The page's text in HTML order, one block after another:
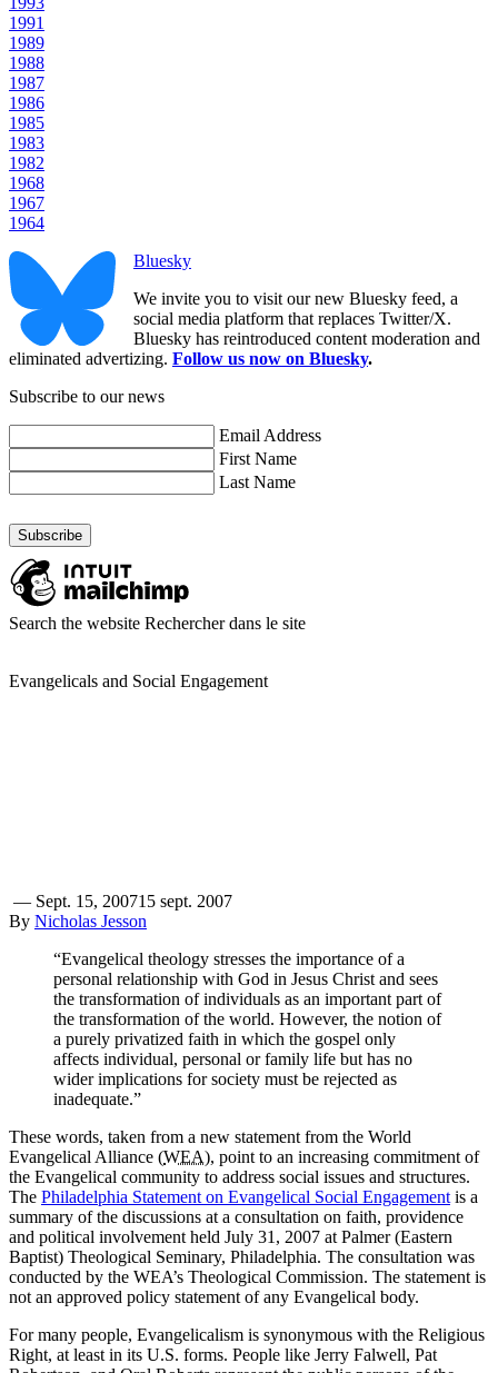
1991
1989
1988
1987
1986
1985
1983
1982
1968
1967
1964
Bluesky
We invite you to visit our new Bluesky feed, a
social media platform that replaces Twitter/X.
Bluesky has reintroduced content moderation and
eliminated advertizing. Follow us now on Bluesky.
Subscribe to our news
Email Address
First Name
Last Name
Search the website Rechercher dans le site
Evangelicals and Social Engagement
— Sept. 15, 200715 sept. 2007
By Nicholas Jesson
“Evangelical theology stresses the importance of a
personal relationship with God in Jesus Christ and sees
the transformation of individuals as an important part of
the transformation of the world. However, the notion of
a purely privatized faith in which the gospel only
affects individual, personal or family life but has no
wider implications for society must be rejected as
inadequate.”
These words, taken from a new statement from the World
Evangelical Alliance (WEA), point to an increasing commitment of
the Evangelical community to address social issues and structures.
The Philadelphia Statement on Evangelical Social Engagement is a
summary of the discussions at a consultation on faith, providence
and political involvement held July 31, 2007 at Palmer (Eastern
Baptist) Theological Seminary, Philadelphia. The consultation was
conducted by the WEA’s Theological Commission. The statement is
not an approved policy statement of any Evangelical body.
For many people, Evangelicalism is synonymous with the Religious
Right, at least in its U.S. forms. People like Jerry Falwell, Pat